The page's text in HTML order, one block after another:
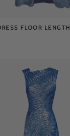
FLOOR LENGTH